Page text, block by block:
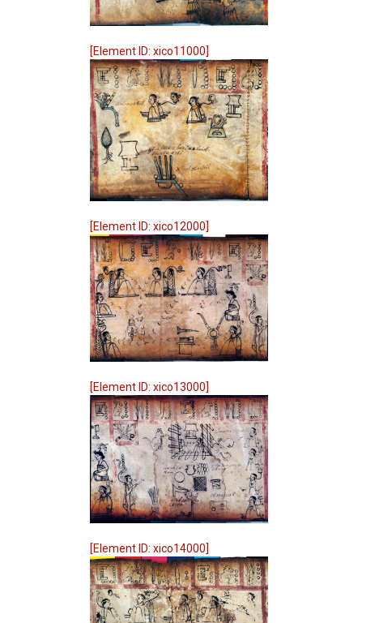
[Element ID: xico11000]
[Element ID: xico12000]
[Element ID: xico13000]
[Element ID: xico14000]